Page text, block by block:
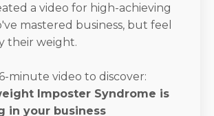
a video for high-achieving
mastered business, but feel
their weight.
minute video to discover:
Imposter Syndrome is
in your business